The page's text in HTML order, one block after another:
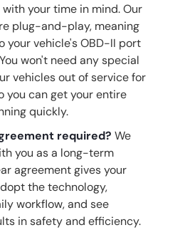
your time in mind. Our
plug-and-play, meaning
vehicle's OBD-II port
won't need any special
vehicles out of service for
you can get your entire
quickly.
required? We
you as a long-term
agreement gives your
the technology,
workflow, and see
in safety and efficiency.